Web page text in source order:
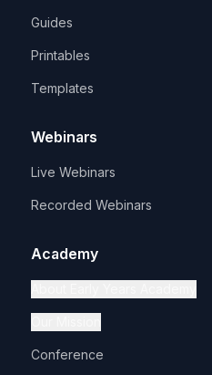
Guides
Printables
Templates
Webinars
Live Webinars
Recorded Webinars
Academy
Conference